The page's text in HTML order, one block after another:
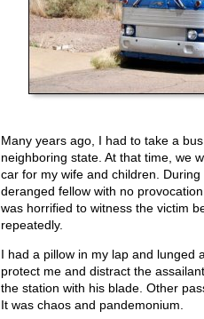
Many years ago, I had to take a
neighboring state. At that time, we
car for my wife and children.
deranged fellow with no
was horrified to witness the victim
repeatedly.
I had a pillow in my lap and lunged
protect me and distract the
the station with his blade. Other
It was chaos and pandemonium.